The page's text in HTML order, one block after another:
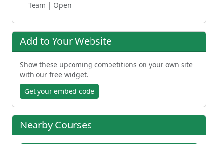
Team | Open
Add to Your Website
Show these upcoming competitions on your own site
with our free widget.
Get your embed code
Nearby Courses